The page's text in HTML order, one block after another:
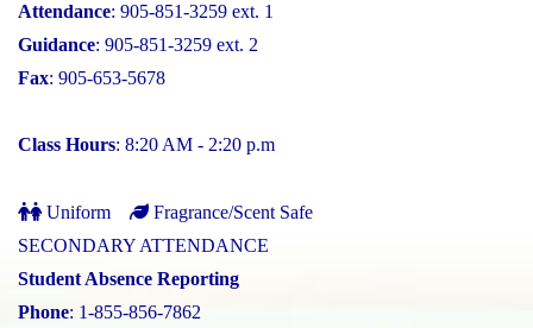
Attendance: 905-851-3259 ext. 1
Guidance: 905-851-3259 ext. 2
Fax: 905-653-5678
Class Hours: 8:20 AM - 2:20 p.m
Uniform
Fragrance/Scent Safe
SECONDARY ATTENDANCE
Student Absence Reporting
Phone: 1-855-856-7862